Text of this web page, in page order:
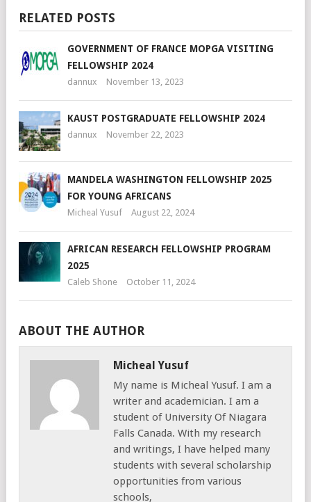
RELATED POSTS
GOVERNMENT OF FRANCE MOPGA VISITING
FELLOWSHIP 2024
dannux November 13, 2023
KAUST POSTGRADUATE FELLOWSHIP 2024
dannux November 22, 2023
MANDELA WASHINGTON FELLOWSHIP 2025
FOR YOUNG AFRICANS
Micheal Yusuf August 22, 2024
AFRICAN RESEARCH FELLOWSHIP PROGRAM
2025
Caleb Shone October 11, 2024
ABOUT THE AUTHOR
Micheal Yusuf
My name is Micheal Yusuf. I am a
writer and academician. I am a
student of University Of Niagara
Falls Canada. With my research
and writings, I have helped many
students with several scholarship
opportunities from various
schools,